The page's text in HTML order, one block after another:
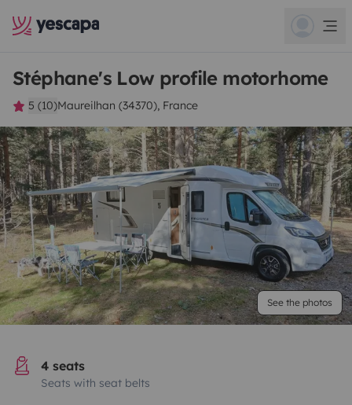
Stéphane's Low profile motorhome
5 (10)Maureilhan (34370), France
See the photos
4 seats
Seats with seat belts